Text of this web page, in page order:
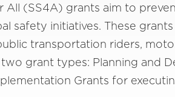
All (SS4A) grants aim to
safety initiatives. These
transportation riders,
grant types: Planning and
Grants for